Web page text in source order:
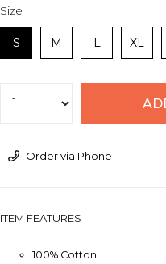
Size
S M L XL
Order via Phone
ITEM FEATURES
100% Cotton